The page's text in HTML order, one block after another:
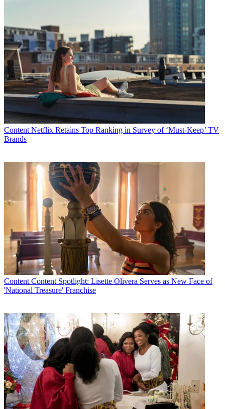
Content Netflix Retains Top Ranking in Survey of ‘Must-Keep’ TV
Brands
Content Content Spotlight: Lisette Olivera Serves as New Face of
'National Treasure' Franchise